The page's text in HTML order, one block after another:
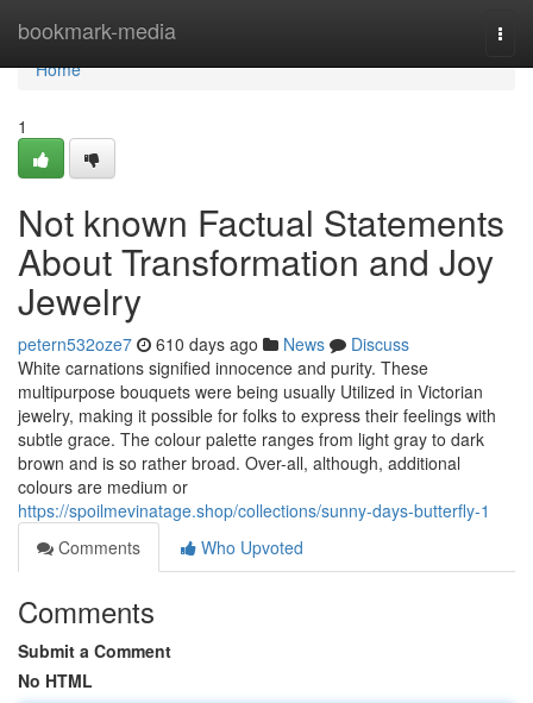
bookmark-media
Home
Home
1
Not known Factual Statements
About Transformation and Joy
Jewelry
petern532oze7 610 days ago News
Discuss
White carnations signified innocence and purity. These
multipurpose bouquets were being usually Utilized in Victorian
jewelry, making it possible for folks to express their feelings with
subtle grace. The colour palette ranges from light gray to dark
brown and is so rather broad. Over-all, although, additional
colours are medium or
https://spoilmevinatage.shop/collections/sunny-days-butterfly-1
Comments
Who Upvoted
Comments
Submit a Comment
No HTML